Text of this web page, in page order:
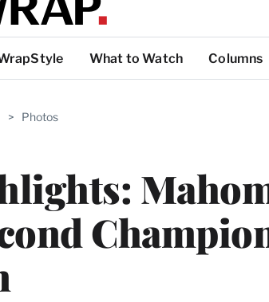
What to Watch Columns
> Photos